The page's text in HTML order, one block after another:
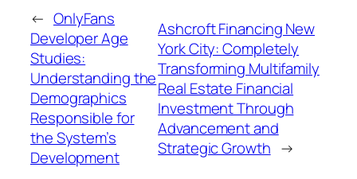
← OnlyFans
Developer Age
Studies:
Understanding the
Demographics
Responsible for
the System’s
Development
Ashcroft Financing New
York City: Completely
Transforming Multifamily
Real Estate Financial
Investment Through
Advancement and
Strategic Growth →